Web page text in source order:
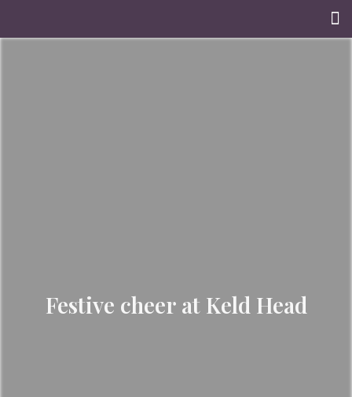
Festive cheer at Keld Head